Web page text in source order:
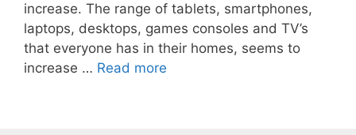
increase. The range of tablets, smartphones,
laptops, desktops, games consoles and TV’s
that everyone has in their homes, seems to
increase … Read more